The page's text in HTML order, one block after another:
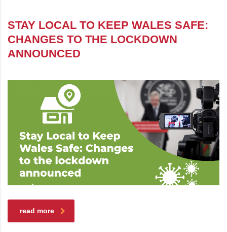
STAY LOCAL TO KEEP WALES SAFE:
CHANGES TO THE LOCKDOWN
ANNOUNCED
read more